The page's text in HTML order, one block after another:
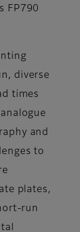
FP790
diverse
times
and
to
plates,
run